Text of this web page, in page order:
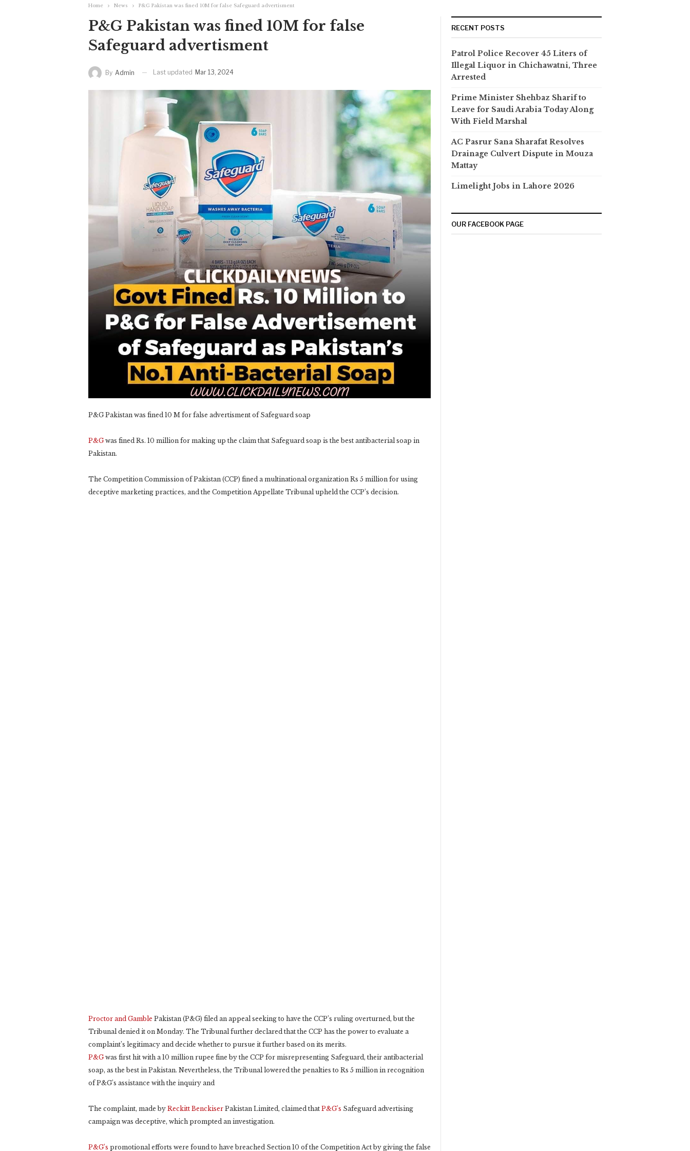
Home News P&G Pakistan was fined 10M for false Safeguard advertisment
P&G Pakistan was fined 10M for false
Safeguard advertisment
By Admin Last updated Mar 13, 2024
P&G Pakistan was fined 10 M for false advertisment of Safeguard soap
P&G was fined Rs. 10 million for making up the claim that Safeguard soap is the best antibacterial soap in
Pakistan.
The Competition Commission of Pakistan (CCP) fined a multinational organization Rs 5 million for using
deceptive marketing practices, and the Competition Appellate Tribunal upheld the CCP’s decision.
Proctor and Gamble Pakistan (P&G) filed an appeal seeking to have the CCP’s ruling overturned, but the
Tribunal denied it on Monday. The Tribunal further declared that the CCP has the power to evaluate a
complaint’s legitimacy and decide whether to pursue it further based on its merits.
P&G was first hit with a 10 million rupee fine by the CCP for misrepresenting Safeguard, their antibacterial
soap, as the best in Pakistan. Nevertheless, the Tribunal lowered the penalties to Rs 5 million in recognition
of P&G’s assistance with the inquiry and
The complaint, made by Reckitt Benckiser Pakistan Limited, claimed that P&G’s Safeguard advertising
campaign was deceptive, which prompted an investigation.
P&G’s promotional efforts were found to have breached Section 10 of the Competition Act by giving the false
RECENT POSTS
Patrol Police Recover 45 Liters of
Illegal Liquor in Chichawatni, Three
Arrested
Prime Minister Shehbaz Sharif to
Leave for Saudi Arabia Today Along
With Field Marshal
AC Pasrur Sana Sharafat Resolves
Drainage Culvert Dispute in Mouza
Mattay
Limelight Jobs in Lahore 2026
OUR FACEBOOK PAGE